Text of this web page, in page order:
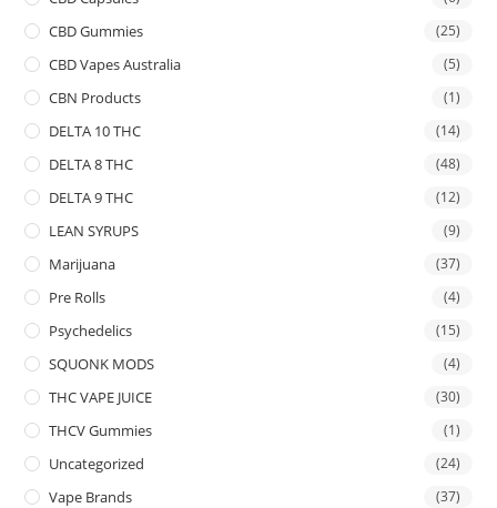
CBD Gummies (25)
CBD Vapes Australia (5)
CBN Products (1)
DELTA 10 THC (14)
DELTA 8 THC (48)
DELTA 9 THC (12)
LEAN SYRUPS (9)
Marijuana (37)
Pre Rolls (4)
Psychedelics (15)
SQUONK MODS (4)
THC VAPE JUICE (30)
THCV Gummies (1)
Uncategorized (24)
Vape Brands (37)